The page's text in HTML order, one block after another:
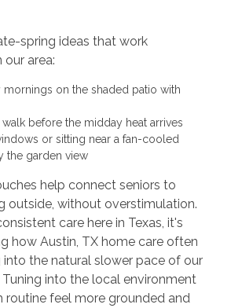
spring ideas that work
our area:
mornings on the shaded patio with
before the midday heat arrives
or sitting near a fan-cooled
the garden view
help connect seniors to
outside, without overstimulation.
care here in Texas, it's
how Austin, TX home care often
into the natural slower pace of our
into the local environment
routine feel more grounded and